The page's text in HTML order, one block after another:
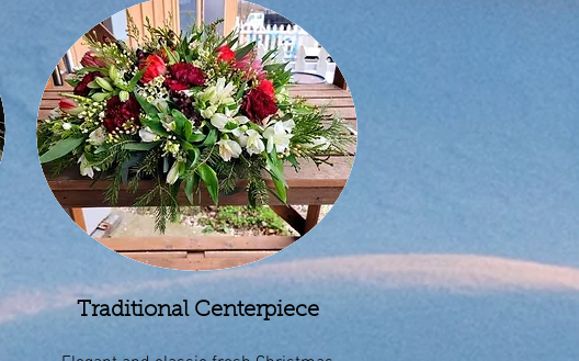
Traditional Centerpiece